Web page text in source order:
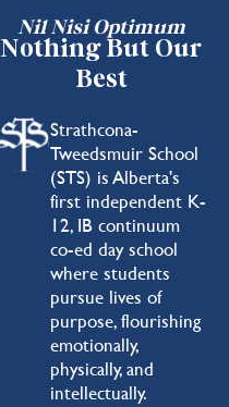
Nil Nisi Optimum
Nothing But Our
Best
Strathcona-
Tweedsmuir School
(STS) is Alberta's
first independent K-
12, IB continuum
co-ed day school
where students
pursue lives of
purpose, flourishing
emotionally,
physically, and
intellectually.